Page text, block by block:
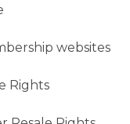
websites
Rights